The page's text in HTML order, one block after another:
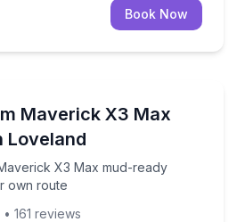
Book Now
Maverick X3 Max
Loveland
X3 Max mud-ready
own route
Maverick X3 Max mud-ready
• 161 reviews